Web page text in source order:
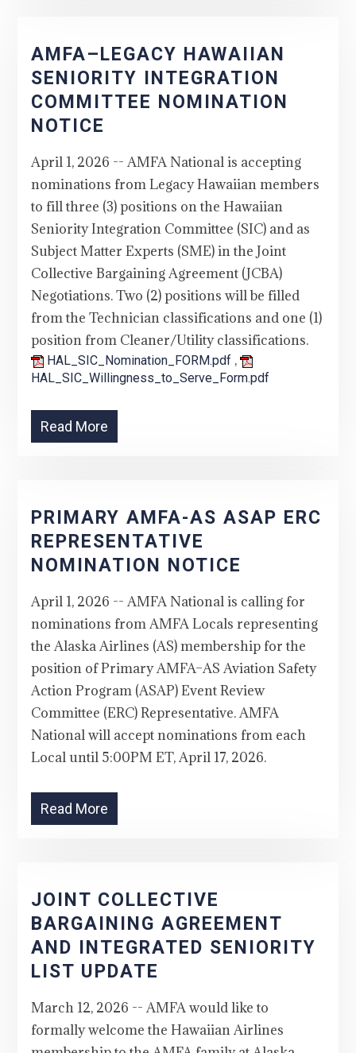
AMFA–LEGACY HAWAIIAN
SENIORITY INTEGRATION
COMMITTEE NOMINATION
NOTICE
April 1, 2026 -- AMFA National is accepting
nominations from Legacy Hawaiian members
to fill three (3) positions on the Hawaiian
Seniority Integration Committee (SIC) and as
Subject Matter Experts (SME) in the Joint
Collective Bargaining Agreement (JCBA)
Negotiations. Two (2) positions will be filled
from the Technician classifications and one (1)
position from Cleaner/Utility classifications.
HAL_SIC_Nomination_FORM.pdf ,
HAL_SIC_Willingness_to_Serve_Form.pdf
Read More
PRIMARY AMFA-AS ASAP ERC
REPRESENTATIVE
NOMINATION NOTICE
April 1, 2026 -- AMFA National is calling for
nominations from AMFA Locals representing
the Alaska Airlines (AS) membership for the
position of Primary AMFA–AS Aviation Safety
Action Program (ASAP) Event Review
Committee (ERC) Representative. AMFA
National will accept nominations from each
Local until 5:00PM ET, April 17, 2026.
Read More
JOINT COLLECTIVE
BARGAINING AGREEMENT
AND INTEGRATED SENIORITY
LIST UPDATE
March 12, 2026 -- AMFA would like to
formally welcome the Hawaiian Airlines